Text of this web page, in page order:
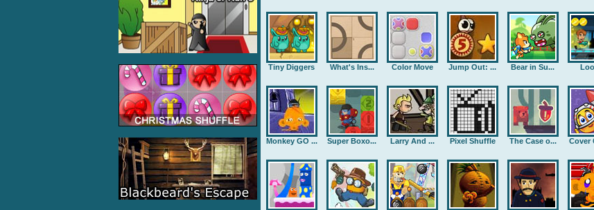
Tiny Diggers What's Ins... Color Move Jump Out: ... Bear in Su...
Monkey GO ... Super Boxo... Larry And ... Pixel Shuffle The Case o... Cover